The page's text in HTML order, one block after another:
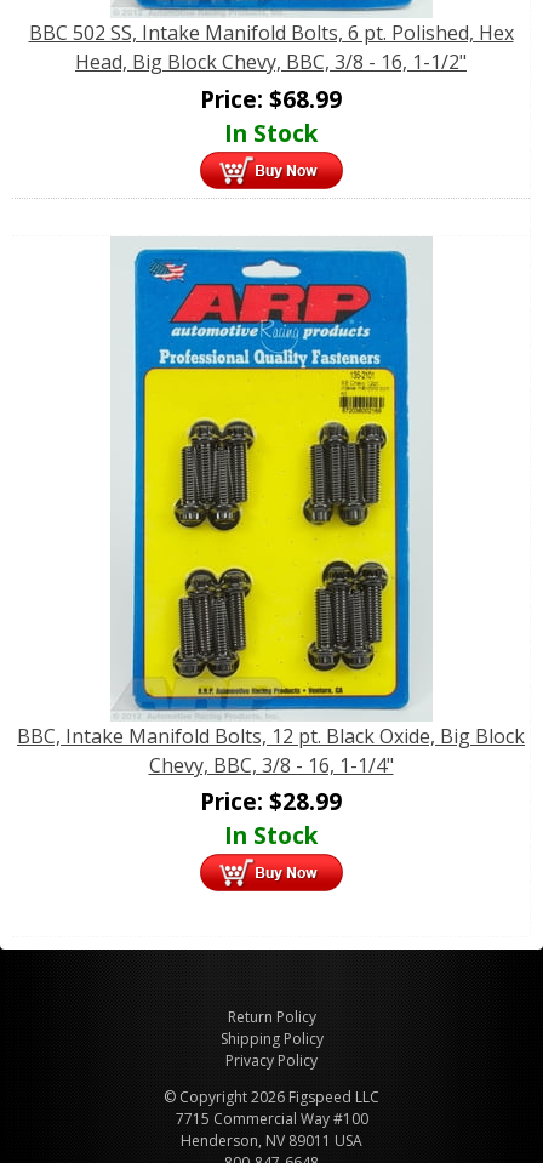
BBC 502 SS, Intake Manifold Bolts, 6 pt. Polished, Hex
Head, Big Block Chevy, BBC, 3/8 - 16, 1-1/2"
Price: $68.99
In Stock
BBC, Intake Manifold Bolts, 12 pt. Black Oxide, Big Block
Chevy, BBC, 3/8 - 16, 1-1/4"
Price: $28.99
In Stock
Return Policy
Shipping Policy
Privacy Policy
© Copyright 2026 Figspeed LLC
7715 Commercial Way #100
Henderson, NV 89011 USA